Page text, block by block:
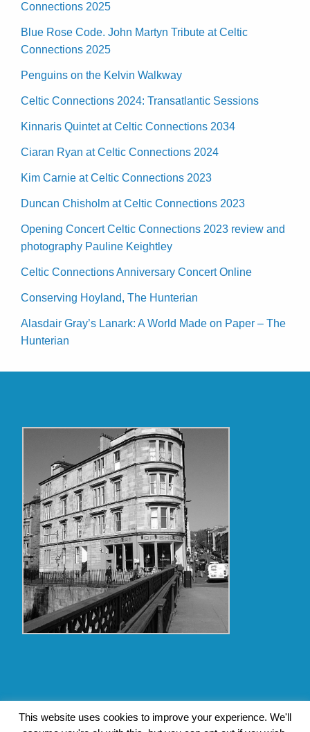
Connections 2025
Blue Rose Code. John Martyn Tribute at Celtic
Connections 2025
Penguins on the Kelvin Walkway
Celtic Connections 2024: Transatlantic Sessions
Kinnaris Quintet at Celtic Connections 2034
Ciaran Ryan at Celtic Connections 2024
Kim Carnie at Celtic Connections 2023
Duncan Chisholm at Celtic Connections 2023
Opening Concert Celtic Connections 2023 review and
photography Pauline Keightley
Celtic Connections Anniversary Concert Online
Conserving Hoyland, The Hunterian
Alasdair Gray’s Lanark: A World Made on Paper – The
Hunterian
This website uses cookies to improve your experience. We'll